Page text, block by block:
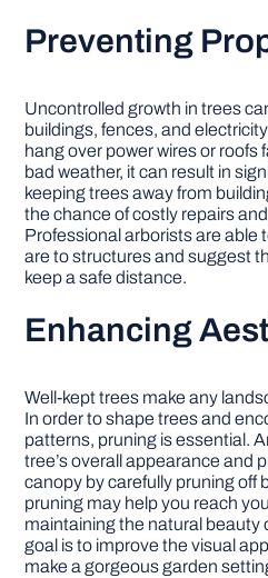
Preventing
Uncontrolled growth in trees
buildings, fences, and
hang over power wires or roofs
bad weather, it can result in
keeping trees away from
the chance of costly repairs
Professional arborists are able
are to structures and suggest
keep a safe distance.
Enhancing
Well-kept trees make any
In order to shape trees and
patterns, pruning is essential.
tree’s overall appearance and
canopy by carefully pruning off
pruning may help you reach
maintaining the natural beauty
goal is to improve the visual
make a gorgeous garden